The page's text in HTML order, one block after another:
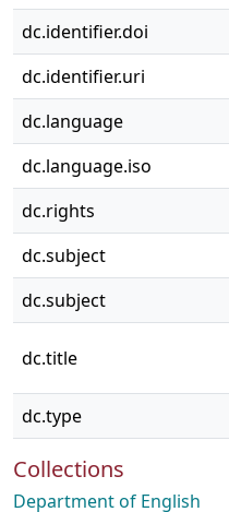
dc.identifier.doi
dc.identifier.uri
dc.language
dc.language.iso
dc.rights
dc.subject
dc.subject
dc.title
dc.type
Collections
Department of English